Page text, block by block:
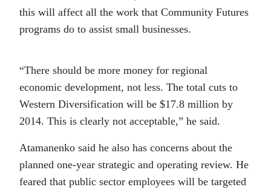
this will affect all the work that Community Futures
programs do to assist small businesses.
“There should be more money for regional
economic development, not less. The total cuts to
Western Diversification will be $17.8 million by
2014. This is clearly not acceptable,” he said.
Atamanenko said he also has concerns about the
planned one-year strategic and operating review. He
feared that public sector employees will be targeted